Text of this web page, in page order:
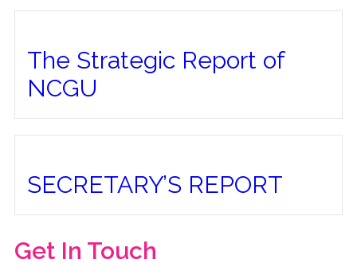
The Strategic Report of
NCGU
SECRETARY’S REPORT
Get In Touch